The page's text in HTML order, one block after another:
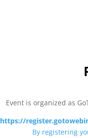
Event is organized as
https://
By registering